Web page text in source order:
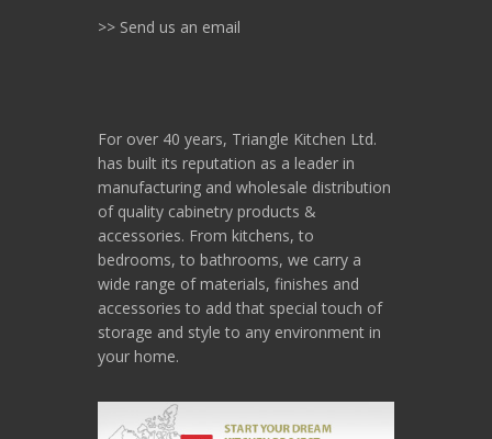
>> Send us an email
For over 40 years, Triangle Kitchen Ltd.
has built its reputation as a leader in
manufacturing and wholesale distribution
of quality cabinetry products &
accessories. From kitchens, to
bedrooms, to bathrooms, we carry a
wide range of materials, finishes and
accessories to add that special touch of
storage and style to any environment in
your home.